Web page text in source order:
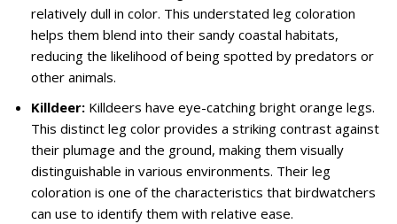
relatively dull in color. This understated leg coloration
helps them blend into their sandy coastal habitats,
reducing the likelihood of being spotted by predators or
other animals.
Killdeer: Killdeers have eye-catching bright orange legs.
This distinct leg color provides a striking contrast against
their plumage and the ground, making them visually
distinguishable in various environments. Their leg
coloration is one of the characteristics that birdwatchers
can use to identify them with relative ease.